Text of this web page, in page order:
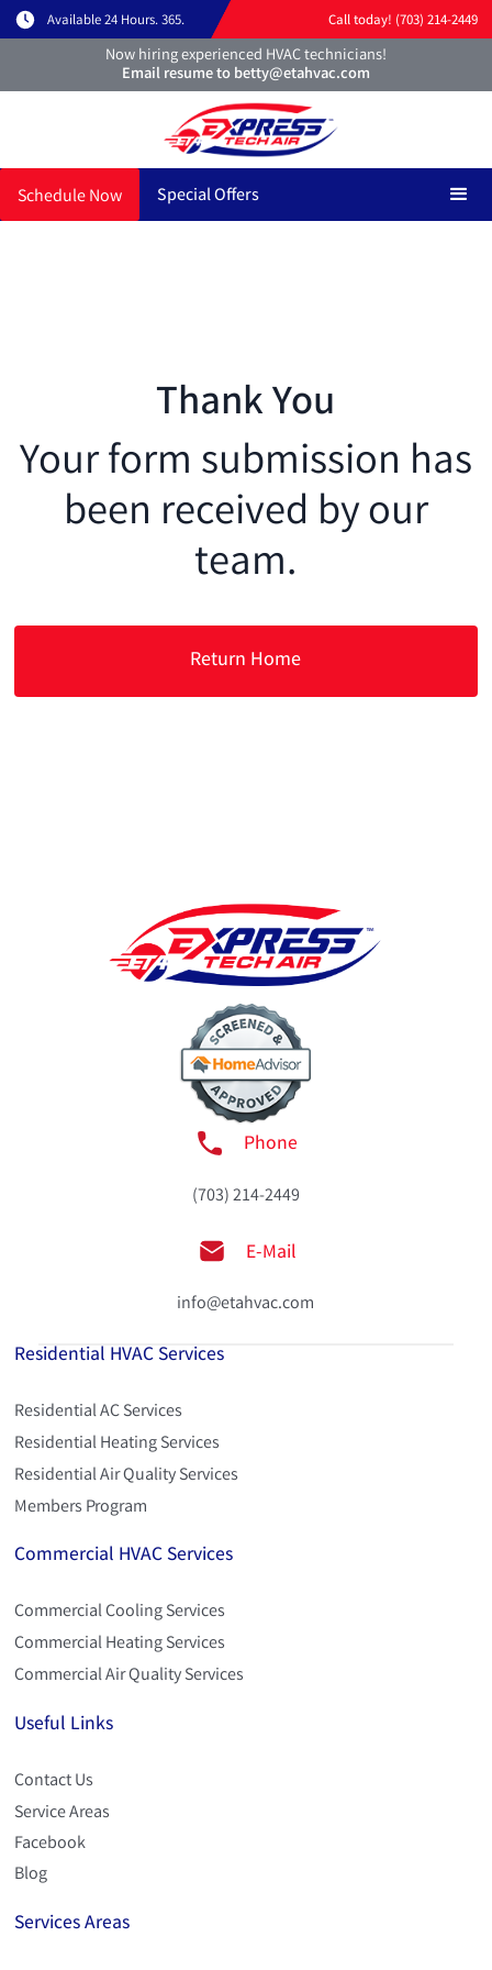
Available 24 Hours. 365. Call today! (703) 214-2449
Now hiring experienced HVAC technicians!
Email resume to betty@etahvac.com
Schedule Now Special Offers
Thank You
Your form submission has
been received by our
team.
Return Home
Phone
(703) 214-2449
E-Mail
info@etahvac.com
Residential HVAC Services
Residential AC Services
Residential Heating Services
Residential Air Quality Services
Members Program
Services Areas
Commercial HVAC Services
Commercial Cooling Services
Commercial Heating Services
Commercial Air Quality Services
Useful Links
Contact Us
Service Areas
Facebook
Blog